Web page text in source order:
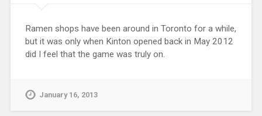
Ramen shops have been around in Toronto for a while,
but it was only when Kinton opened back in May 2012
did I feel that the game was truly on.
January 16, 2013